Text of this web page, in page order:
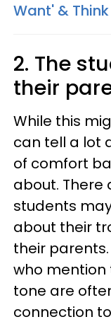
Want' &
2. The
their
While this
can tell a lot
of comfort
about. There
students
about their
their
who mention
tone are
connection